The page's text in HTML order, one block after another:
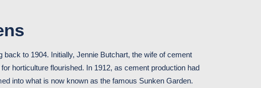
to 1904. Initially, Jennie Butchart, the wife of cement
horticulture flourished. In 1912, as cement production had
into what is now known as the famous Sunken Garden.